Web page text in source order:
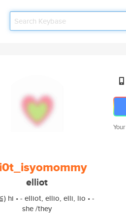
elliot
hi • - elliot, ellio, elli, lio • -
she /they